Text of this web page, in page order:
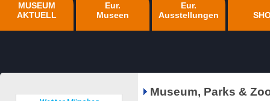
MUSEUM
AKTUELL
Eur.
Museen
Eur.
Ausstellungen
Museum, Parks &